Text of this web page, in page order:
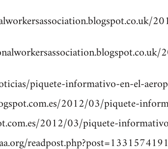
piquete-informativo-en-el-
2012/03/piquete-
2012/03/piquete-